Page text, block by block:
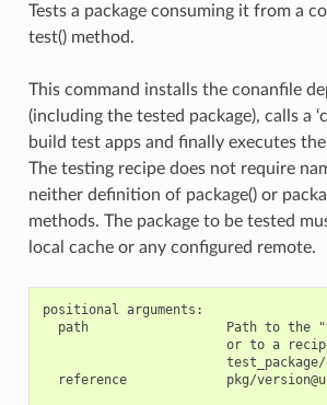
Tests a package consuming it from a
test() method.
This command installs the conanfile
(including the tested package), calls a
build test apps and finally executes
The testing recipe does not require
neither definition of package() or
methods. The package to be tested
local cache or any configured remote.
positional arguments:
path                  Path to the
or to a
reference             pkg/